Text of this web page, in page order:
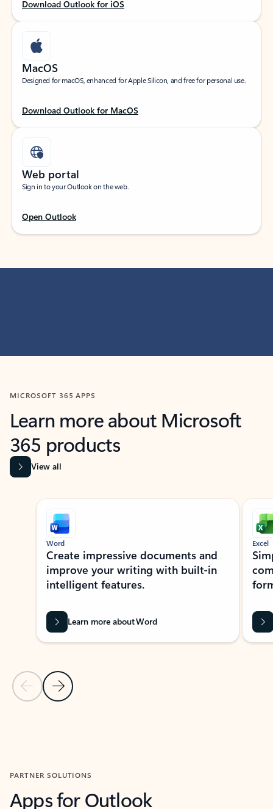
Download Outlook for iOS
MacOS
Designed for macOS, enhanced for Apple Silicon, and free for personal use.
Download Outlook for MacOS
Web portal
Sign in to your Outlook on the web.
Open Outlook
MICROSOFT 365 APPS
Learn more about Microsoft
365 products
View all
Showing slide 1 of 9
Previous Slide
Next Slide
Word
Create impressive documents and
improve your writing with built-in
intelligent features.
Learn more about Word
Excel
PARTNER SOLUTIONS
Apps for Outlook